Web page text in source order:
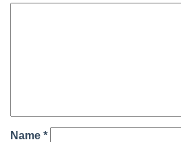
Name *